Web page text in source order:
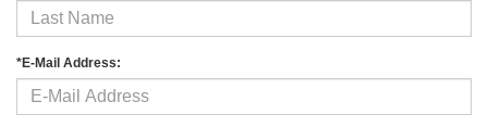
*E-Mail Address: